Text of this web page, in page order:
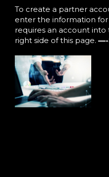
To create a partner
enter the information
requires an account
right side of this page. —-